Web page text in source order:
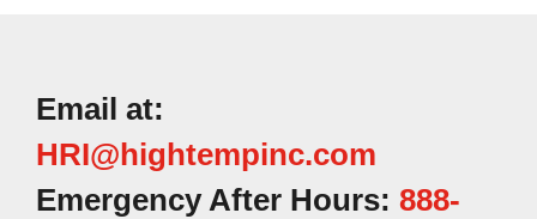
Email at:
HRI@hightempinc.com
Emergency After Hours: 888-